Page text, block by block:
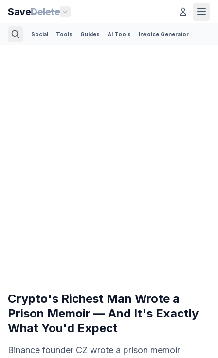
SaveDelete
Social Tools Guides AI Tools Invoice Generator
Crypto's Richest Man Wrote a
Prison Memoir — And It's Exactly
What You'd Expect
Binance founder CZ wrote a prison memoir